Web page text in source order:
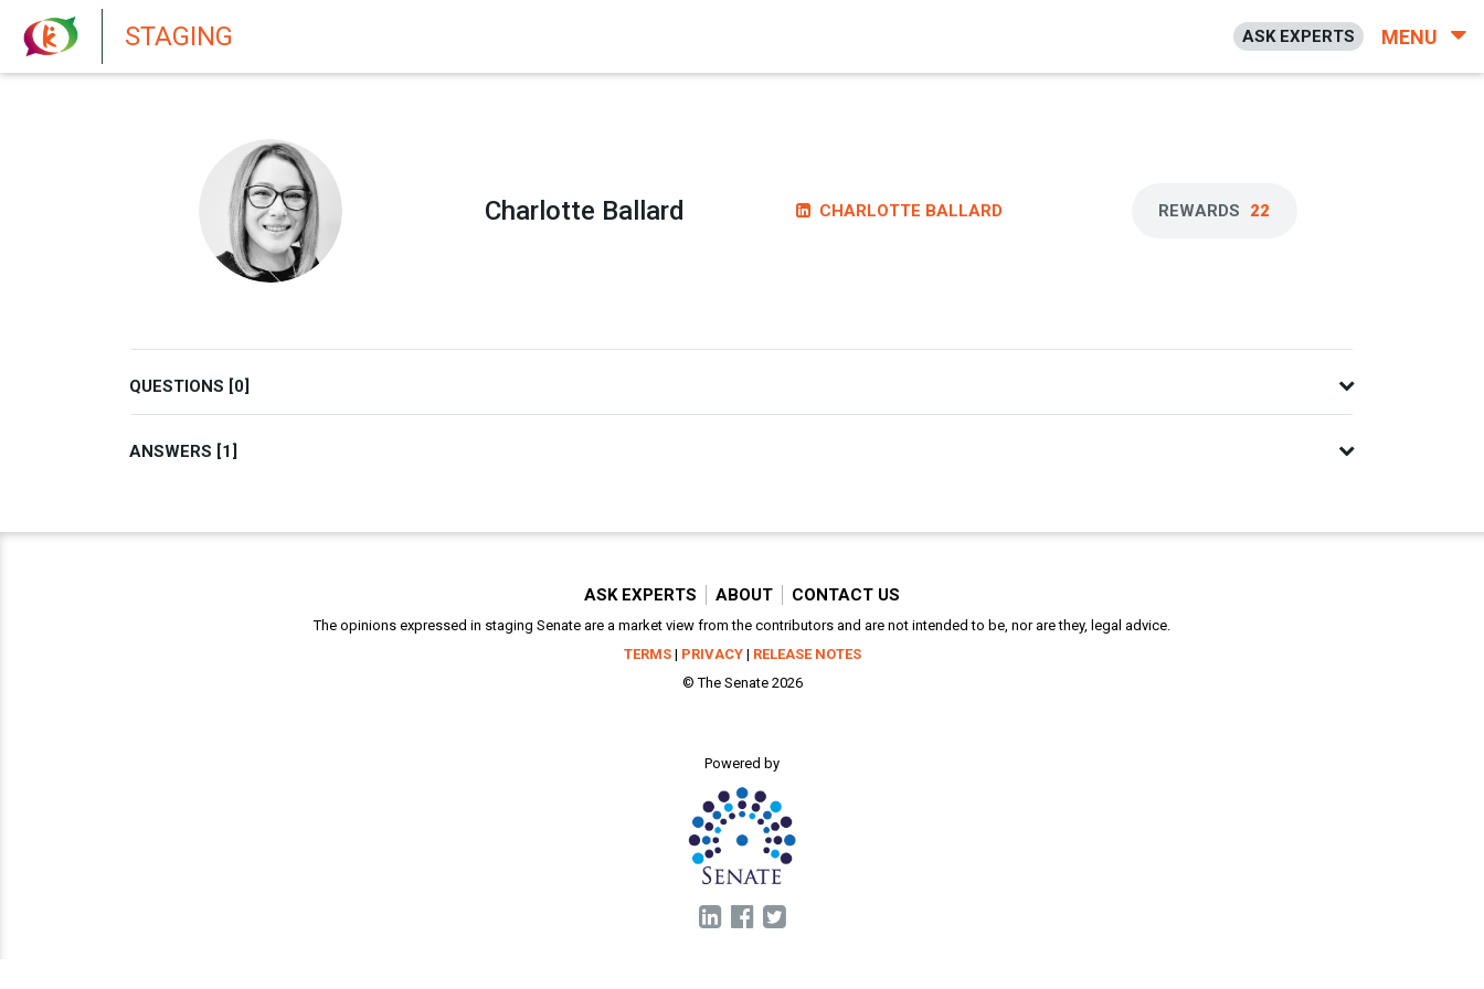
STAGING ASK EXPERTS MENU
Charlotte Ballard CHARLOTTE BALLARD REWARDS 22
QUESTIONS [0]
ANSWERS [1]
ASK EXPERTS ABOUT CONTACT US
The opinions expressed in staging Senate are a market view from the contributors and are not intended to be, nor are they, legal advice.
TERMS| PRIVACY| RELEASE NOTES
© The Senate 2026
Powered by